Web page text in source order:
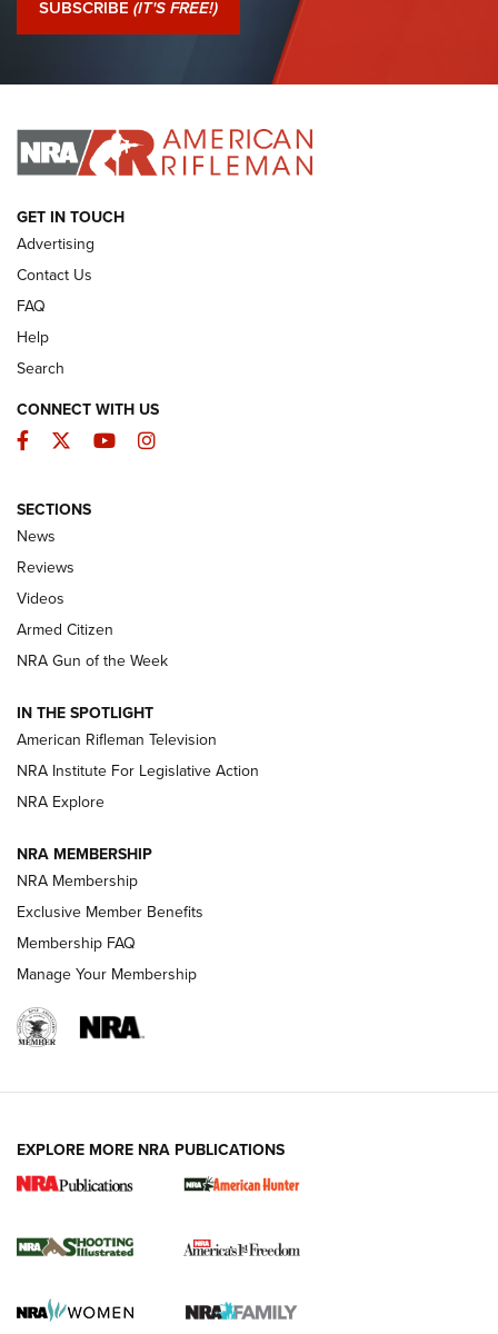
I Have This Old Gun: Colt Detective Special | An Official
I HAVE THIS OLD GUN I HAVE THIS OLD GUN
ARMED CITIZEN
The Armed Citizen® Aug. 7, 2026 | An
Official Journal Of The NRA
ARMED CITIZEN
ONLINE
NRA Women | The Armed Citizen® Reload August 7, 2026
NRA Women | The Armed Citizen® Reload July 24, 2026
ARMED CITIZEN
AMERICAN RIFLEMAN NEWS
New for 2026: KJI K950 Tripod and Titan
The NRA
Screwworm Invasion Stalling at the Southern Border | An
SUBSCRIBE (IT'S FREE!)
GET IN TOUCH
Advertising
Contact Us
FAQ
Help
Search
CONNECT WITH US
Facebook
TwitterYouTubeInstagram
SECTIONS
News
Reviews
Videos
Armed Citizen
NRA Gun of the Week
IN THE SPOTLIGHT
American Rifleman Television
NRA Institute For Legislative Action
NRA Explore
NRA MEMBERSHIP
NRA Membership
Exclusive Member Benefits
Membership FAQ
Manage Your Membership
EXPLORE MORE NRA PUBLICATIONS